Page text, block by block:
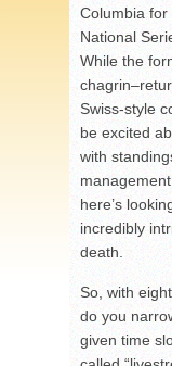
Columbia for
National
While the
Swiss-style
be excited
with
here’s
incredibly
death.
So, with
do you
given time